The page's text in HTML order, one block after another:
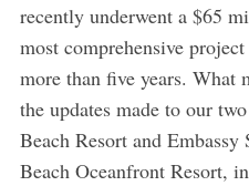
recently underwent a $65
most comprehensive
more than five years. What
the updates made to our
Beach Resort and
Beach Oceanfront Resort,